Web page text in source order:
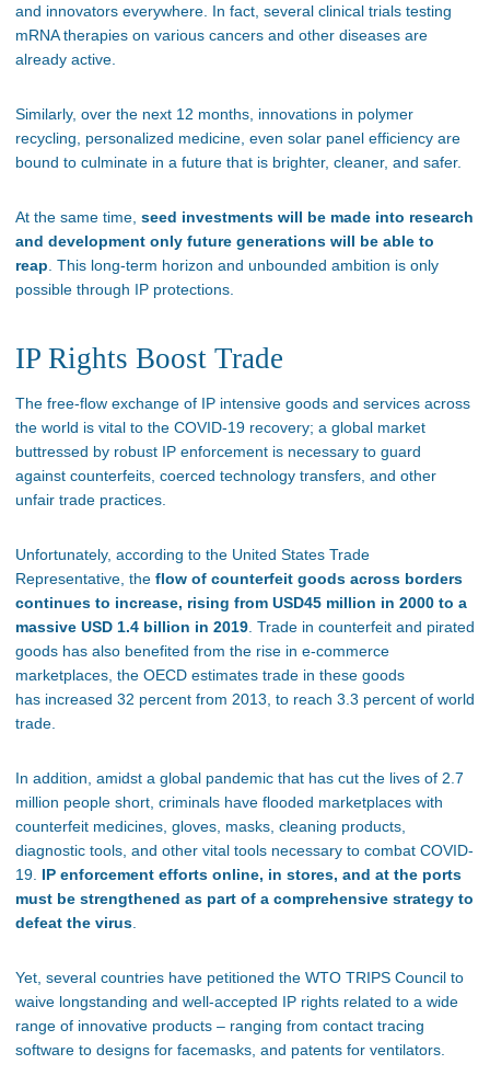
and innovators everywhere. In fact, several clinical trials testing
mRNA therapies on various cancers and other diseases are
already active.
Similarly, over the next 12 months, innovations in polymer
recycling, personalized medicine, even solar panel efficiency are
bound to culminate in a future that is brighter, cleaner, and safer.
At the same time, seed investments will be made into research
and development only future generations will be able to
reap . This long-term horizon and unbounded ambition is only
possible through IP protections.
IP Rights Boost Trade
The free-flow exchange of IP intensive goods and services across
the world is vital to the COVID-19 recovery; a global market
buttressed by robust IP enforcement is necessary to guard
against counterfeits, coerced technology transfers, and other
unfair trade practices.
Unfortunately, according to the United States Trade
Representative, the flow of counterfeit goods across borders
continues to increase, rising from USD45 million in 2000 to a
massive USD 1.4 billion in 2019. Trade in counterfeit and pirated
goods has also benefited from the rise in e-commerce
marketplaces, the OECD estimates trade in these goods
has increased 32 percent from 2013, to reach 3.3 percent of world
trade.
In addition, amidst a global pandemic that has cut the lives of 2.7
million people short, criminals have flooded marketplaces with
counterfeit medicines, gloves, masks, cleaning products,
diagnostic tools, and other vital tools necessary to combat COVID-
19. IP enforcement efforts online, in stores, and at the ports
must be strengthened as part of a comprehensive strategy to
defeat the virus.
Yet, several countries have petitioned the WTO TRIPS Council to
waive longstanding and well-accepted IP rights related to a wide
range of innovative products – ranging from contact tracing
software to designs for facemasks, and patents for ventilators.